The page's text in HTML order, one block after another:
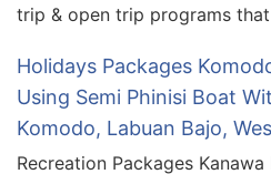
trip & open trip programs
Holidays Packages
Using Semi Phinisi Boat
Komodo, Labuan Bajo,
Recreation Packages